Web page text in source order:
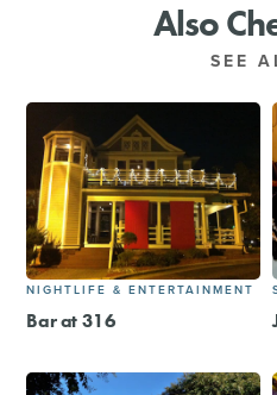
Also
SEE
NIGHTLIFE & ENTERTAINMENT
Bar at 316